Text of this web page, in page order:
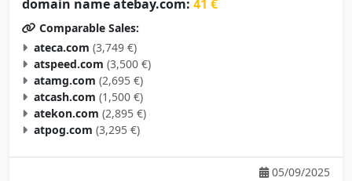
Comparable Sales:
ateca.com (3,749 €)
atspeed.com (3,500 €)
atamg.com (2,695 €)
atcash.com (1,500 €)
atekon.com (2,895 €)
atpog.com (3,295 €)
05/09/2025